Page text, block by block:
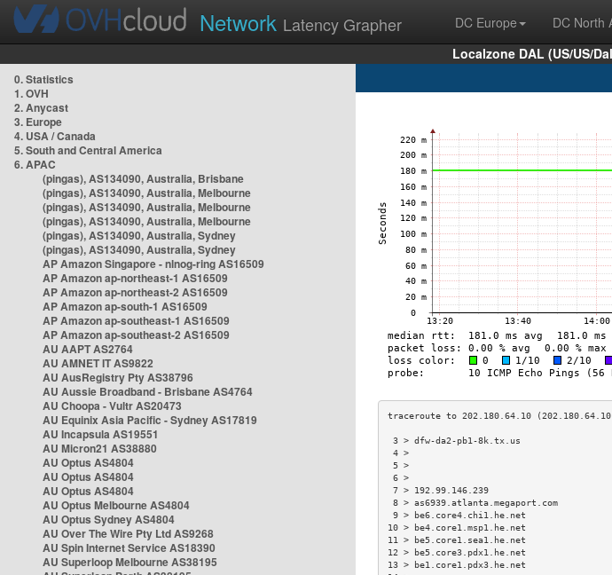
Network Latency Grapher DC Europe DC North
Localzone DAL (US/US/
0. Statistics
1. OVH
2. Anycast
3. Europe
4. USA / Canada
5. South and Central America
6. APAC
(pingas), AS134090, Australia, Brisbane
(pingas), AS134090, Australia, Melbourne
(pingas), AS134090, Australia, Melbourne
(pingas), AS134090, Australia, Melbourne
(pingas), AS134090, Australia, Sydney
(pingas), AS134090, Australia, Sydney
AP Amazon Singapore - nlnog-ring AS16509
AP Amazon ap-northeast-1 AS16509
AP Amazon ap-northeast-2 AS16509
AP Amazon ap-south-1 AS16509
AP Amazon ap-southeast-1 AS16509
AP Amazon ap-southeast-2 AS16509
AU AAPT AS2764
AU AMNET IT AS9822
AU AusRegistry Pty AS38796
AU Aussie Broadband - Brisbane AS4764
AU Choopa - Vultr AS20473
AU Equinix Asia Pacific - Sydney AS17819
AU Incapsula AS19551
AU Micron21 AS38880
AU Optus AS4804
AU Optus AS4804
AU Optus AS4804
AU Optus Melbourne AS4804
AU Optus Sydney AS4804
AU Over The Wire Pty Ltd AS9268
AU Spin Internet Service AS18390
AU Superloop Melbourne AS38195
3 > dfw-da2-pb1-8k.tx.us
7 > 192.99.146.239
8 > as6939.atlanta.megaport.com
9 > be6.core4.chi1.he.net
10 > be4.core1.msp1.he.net
11 > be5.core1.sea1.he.net
12 > be5.core3.pdx1.he.net
13 > be1.core1.pdx3.he.net